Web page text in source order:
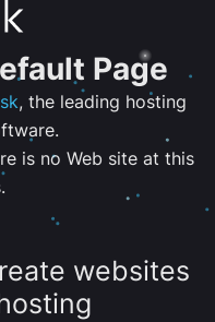
Page
, the leading hosting
is no Web site at this
websites